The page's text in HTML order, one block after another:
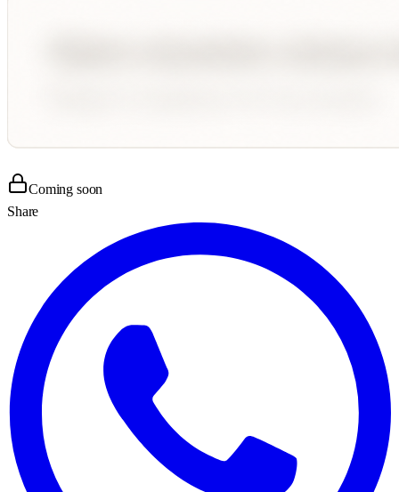
Coming soon
Share